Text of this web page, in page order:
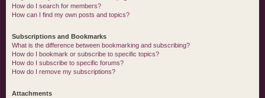
How do I search for members?
How can I find my own posts and topics?
Subscriptions and Bookmarks
What is the difference between bookmarking and subscribing?
How do I bookmark or subscribe to specific topics?
How do I subscribe to specific forums?
How do I remove my subscriptions?
Attachments